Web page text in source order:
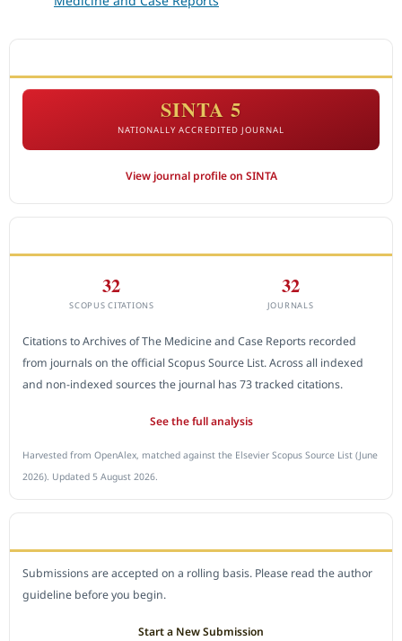
SINTA 5
NATIONALLY ACCREDITED JOURNAL
View journal profile on SINTA
32
SCOPUS CITATIONS
32
JOURNALS
Citations to Archives of The Medicine and Case Reports recorded
from journals on the official Scopus Source List. Across all indexed
and non-indexed sources the journal has 73 tracked citations.
See the full analysis
Harvested from OpenAlex, matched against the Elsevier Scopus Source List (June
2026). Updated 5 August 2026.
Submissions are accepted on a rolling basis. Please read the author
guideline before you begin.
Start a New Submission